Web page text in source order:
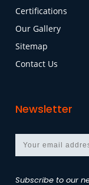
Certifications
Our Gallery
Sitemap
Contact Us
Newsletter
Subscribe to our